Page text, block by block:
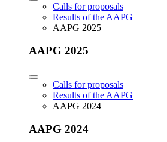
Calls for proposals
Results of the AAPG
AAPG 2025
AAPG 2025
Calls for proposals
Results of the AAPG
AAPG 2024
AAPG 2024